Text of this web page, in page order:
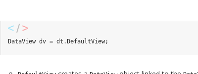
DataView dv = dt . DefaultView;